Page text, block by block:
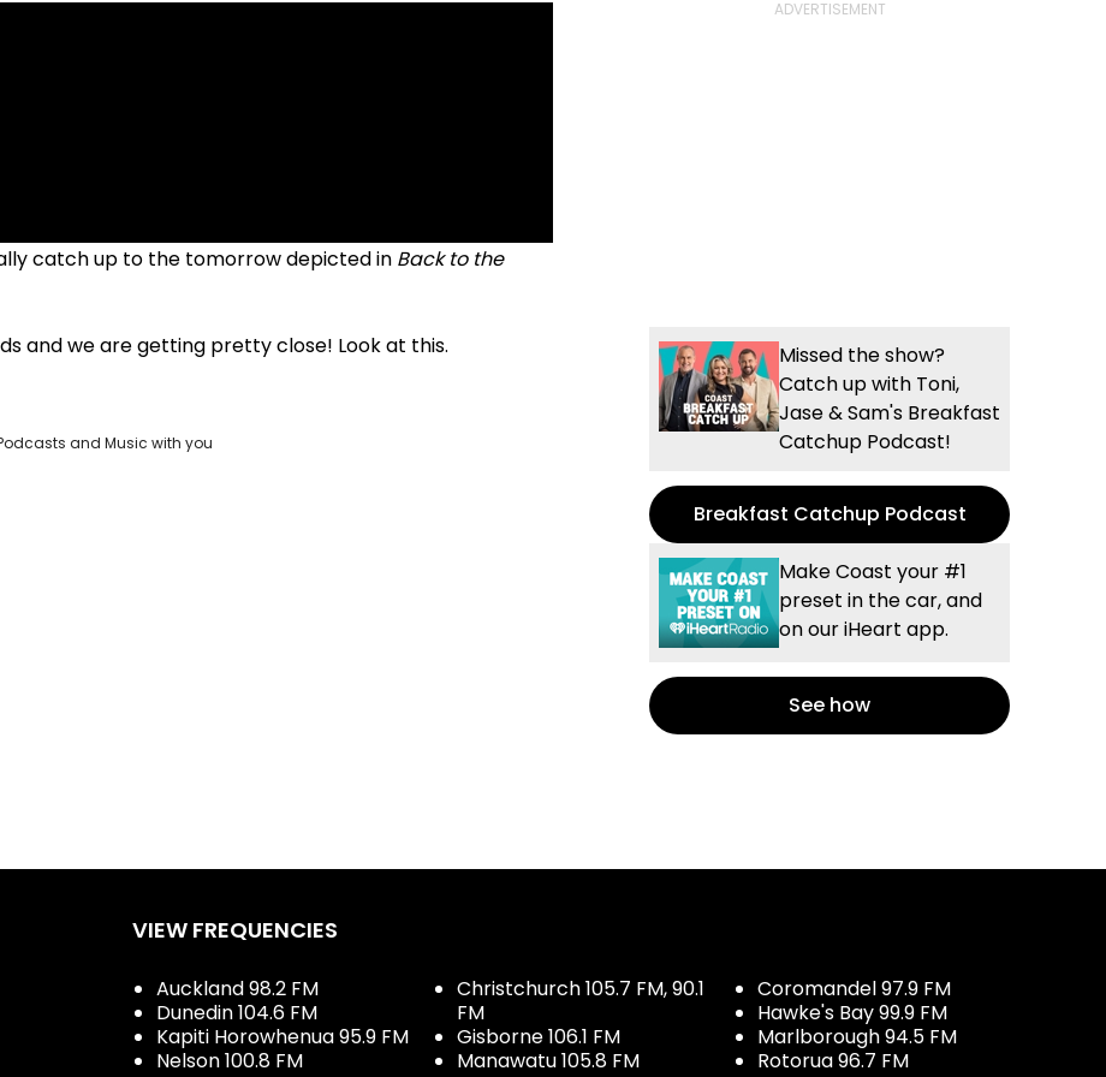
catch up to the tomorrow depicted in Back to the
and we are getting pretty close! Look at this.
and Music with you
Missed the show?
Catch up with Toni,
Jase & Sam's Breakfast
Catchup Podcast!
Breakfast Catchup Podcast
Make Coast your #1
preset in the car, and
on our iHeart app.
See how
VIEW FREQUENCIES
Auckland 98.2 FM
Dunedin 104.6 FM
Kapiti Horowhenua 95.9 FM
Nelson 100.8 FM
Christchurch 105.7 FM, 90.1
FM
Gisborne 106.1 FM
Manawatu 105.8 FM
Coromandel 97.9 FM
Hawke's Bay 99.9 FM
Marlborough 94.5 FM
Rotorua 96.7 FM